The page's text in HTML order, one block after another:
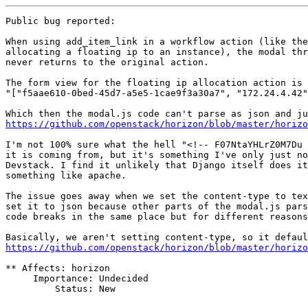
Public bug reported:
When using add_item_link in a workflow action (like
allocating a floating ip to an instance), the modal
never returns to the original action.
The form view for the floating ip allocation action is
"["f5aae610-0bed-45d7-a5e5-1cae9f3a30a7",
https://github.com/openstack/horizon/blob/master/
I'm not 100% sure what the hell "<!--
it is coming from, but it's something I've only just
Devstack. I find it unlikely that Django itself does
something like apache.
The issue goes away when we set the content-type to
set it to json because other parts of the modal.js
code breaks in the same place but for different
https://github.com/openstack/horizon/blob/master/
** Affects: horizon
     Importance: Undecided
         Status: New